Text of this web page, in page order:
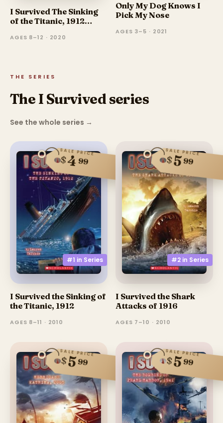
I Survived The Sinking
of the Titanic, 1912
AGES 8–12 · 2020
Only My Dog Knows I
Pick My Nose
AGES 3–5 · 2021
THE SERIES
The I Survived series
See the whole series →
#1 in Series
SALE PRICE
$499
I Survived the Sinking of
the Titanic, 1912
AGES 8–11 · 2010
#2 in Series
SALE PRICE
$599
I Survived the Shark
Attacks of 1916
AGES 7–10 · 2010
SALE PRICE
$599
SALE PRICE
$599